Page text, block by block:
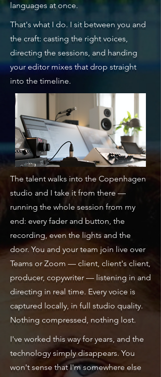
languages at once.
That's what I do. I sit between you and
the craft: casting the right voices,
directing the sessions, and handing
your editor mixes that drop straight
into the timeline.
The talent walks into the Copenhagen
studio and I take it from there —
running the whole session from my
end: every fader and button, the
recording, even the lights and the
door. You and your team join live over
Teams or Zoom — client, client's client,
producer, copywriter — listening in and
directing in real time. Every voice is
captured locally, in full studio quality.
Nothing compressed, nothing lost.
I've worked this way for years, and the
technology simply disappears. You
won't sense that I'm somewhere else